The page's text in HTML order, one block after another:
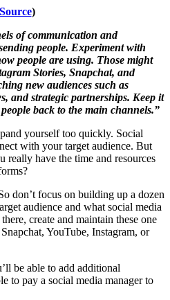
)
of communication and
people. Experiment with
people are using. Those might
Stories, Snapchat, and
new audiences such as
and strategic partnerships. Keep it
back to the main channels.”
yourself too quickly. Social
with your target audience. But
really have the time and resources
don’t focus on building up a dozen
audience and what social media
create and maintain these one
YouTube, Instagram, or
be able to add additional
to pay a social media manager to